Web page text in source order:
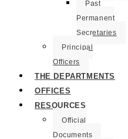
Past
Permanent
Secretaries
Principal
Officers
THE DEPARTMENTS
OFFICES
RESOURCES
Official
Documents